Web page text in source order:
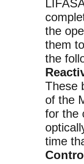
the
them
the
These
of the
for the
time